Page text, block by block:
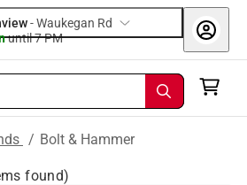
-Waukegan Rd
until 7 PM
/ Bolt & Hammer
found)